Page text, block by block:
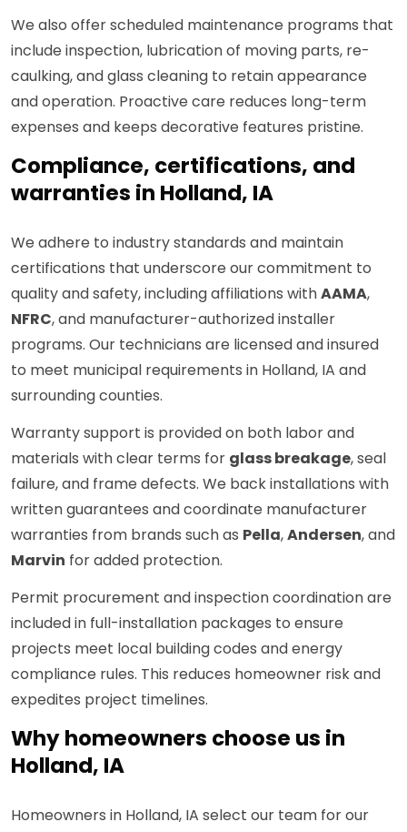
We also offer scheduled maintenance programs that
include inspection, lubrication of moving parts, re-
caulking, and glass cleaning to retain appearance
and operation. Proactive care reduces long-term
expenses and keeps decorative features pristine.
Compliance, certifications, and
warranties in Holland, IA
We adhere to industry standards and maintain
certifications that underscore our commitment to
quality and safety, including affiliations withAAMA,
NFRC, and manufacturer-authorized installer
programs. Our technicians are licensed and insured
to meet municipal requirements in Holland, IA and
surrounding counties.
Warranty support is provided on both labor and
materials with clear terms for glass breakage, seal
failure, and frame defects. We back installations with
written guarantees and coordinate manufacturer
warranties from brands such as Pella,Andersen, and
Marvin for added protection.
Permit procurement and inspection coordination are
included in full-installation packages to ensure
projects meet local building codes and energy
compliance rules. This reduces homeowner risk and
expedites project timelines.
Why homeowners choose us in
Holland, IA
Homeowners in Holland, IA select our team for our